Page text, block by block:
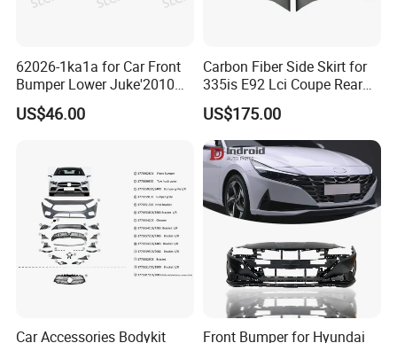
FAQ
. What is your terms of packing?
A: Generally, we pack our goods in neutral boxes
and brown cartons. Also can provide label design
as customers demand.
. What is your terms of payment?
A: T/T 30% as deposit, and 70% before BL copy.
62026-1ka1a for Car Front
Bumper Lower Juke'2010
OEM62026-1ka1a Ns
US$46.00
Carbon Fiber Side Skirt for
335is E92 Lci Coupe Rear
Spoiler Fender
US$175.00
Car Accessories Bodykit
Front Bumper for Hyundai